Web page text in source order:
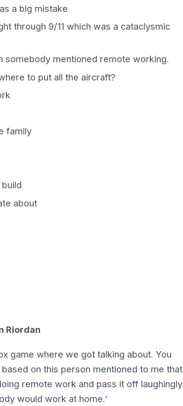
a big mistake
through 9/11 which was a cataclysmic
somebody mentioned remote working.
to put all the aircraft?
family
about
Riordan
game where we got talking about. You
on this person mentioned to me that
remote work and pass it off laughingly
would work at home.’